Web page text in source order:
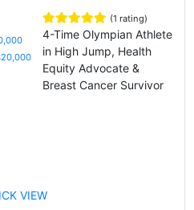
(1 rating)
4-Time Olympian Athlete
in High Jump, Health
Equity Advocate &
Breast Cancer Survivor
VIEW